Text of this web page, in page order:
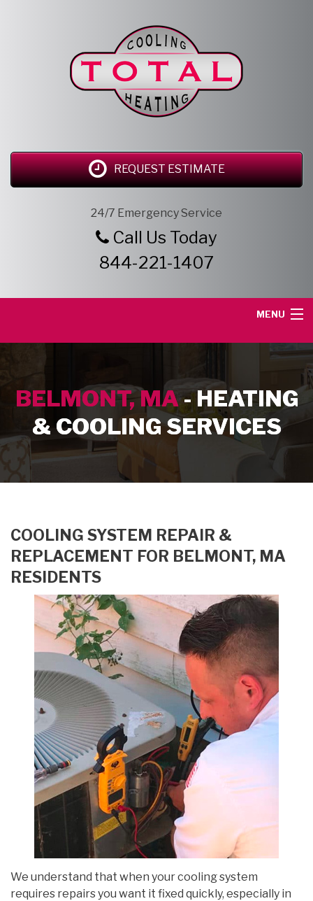
REQUEST ESTIMATE
24/7 Emergency Service
Call Us Today
844-221-1407
MENU
SERVICE AREA
HEATING SERVICES
AIR CONDITIONING SERVICES
CONTACT
BELMONT, MA- HEATING
& COOLING SERVICES
COOLING SYSTEM REPAIR &
REPLACEMENT FOR BELMONT, MA
RESIDENTS
We understand that when your cooling system
requires repairs you want it fixed quickly, especially in